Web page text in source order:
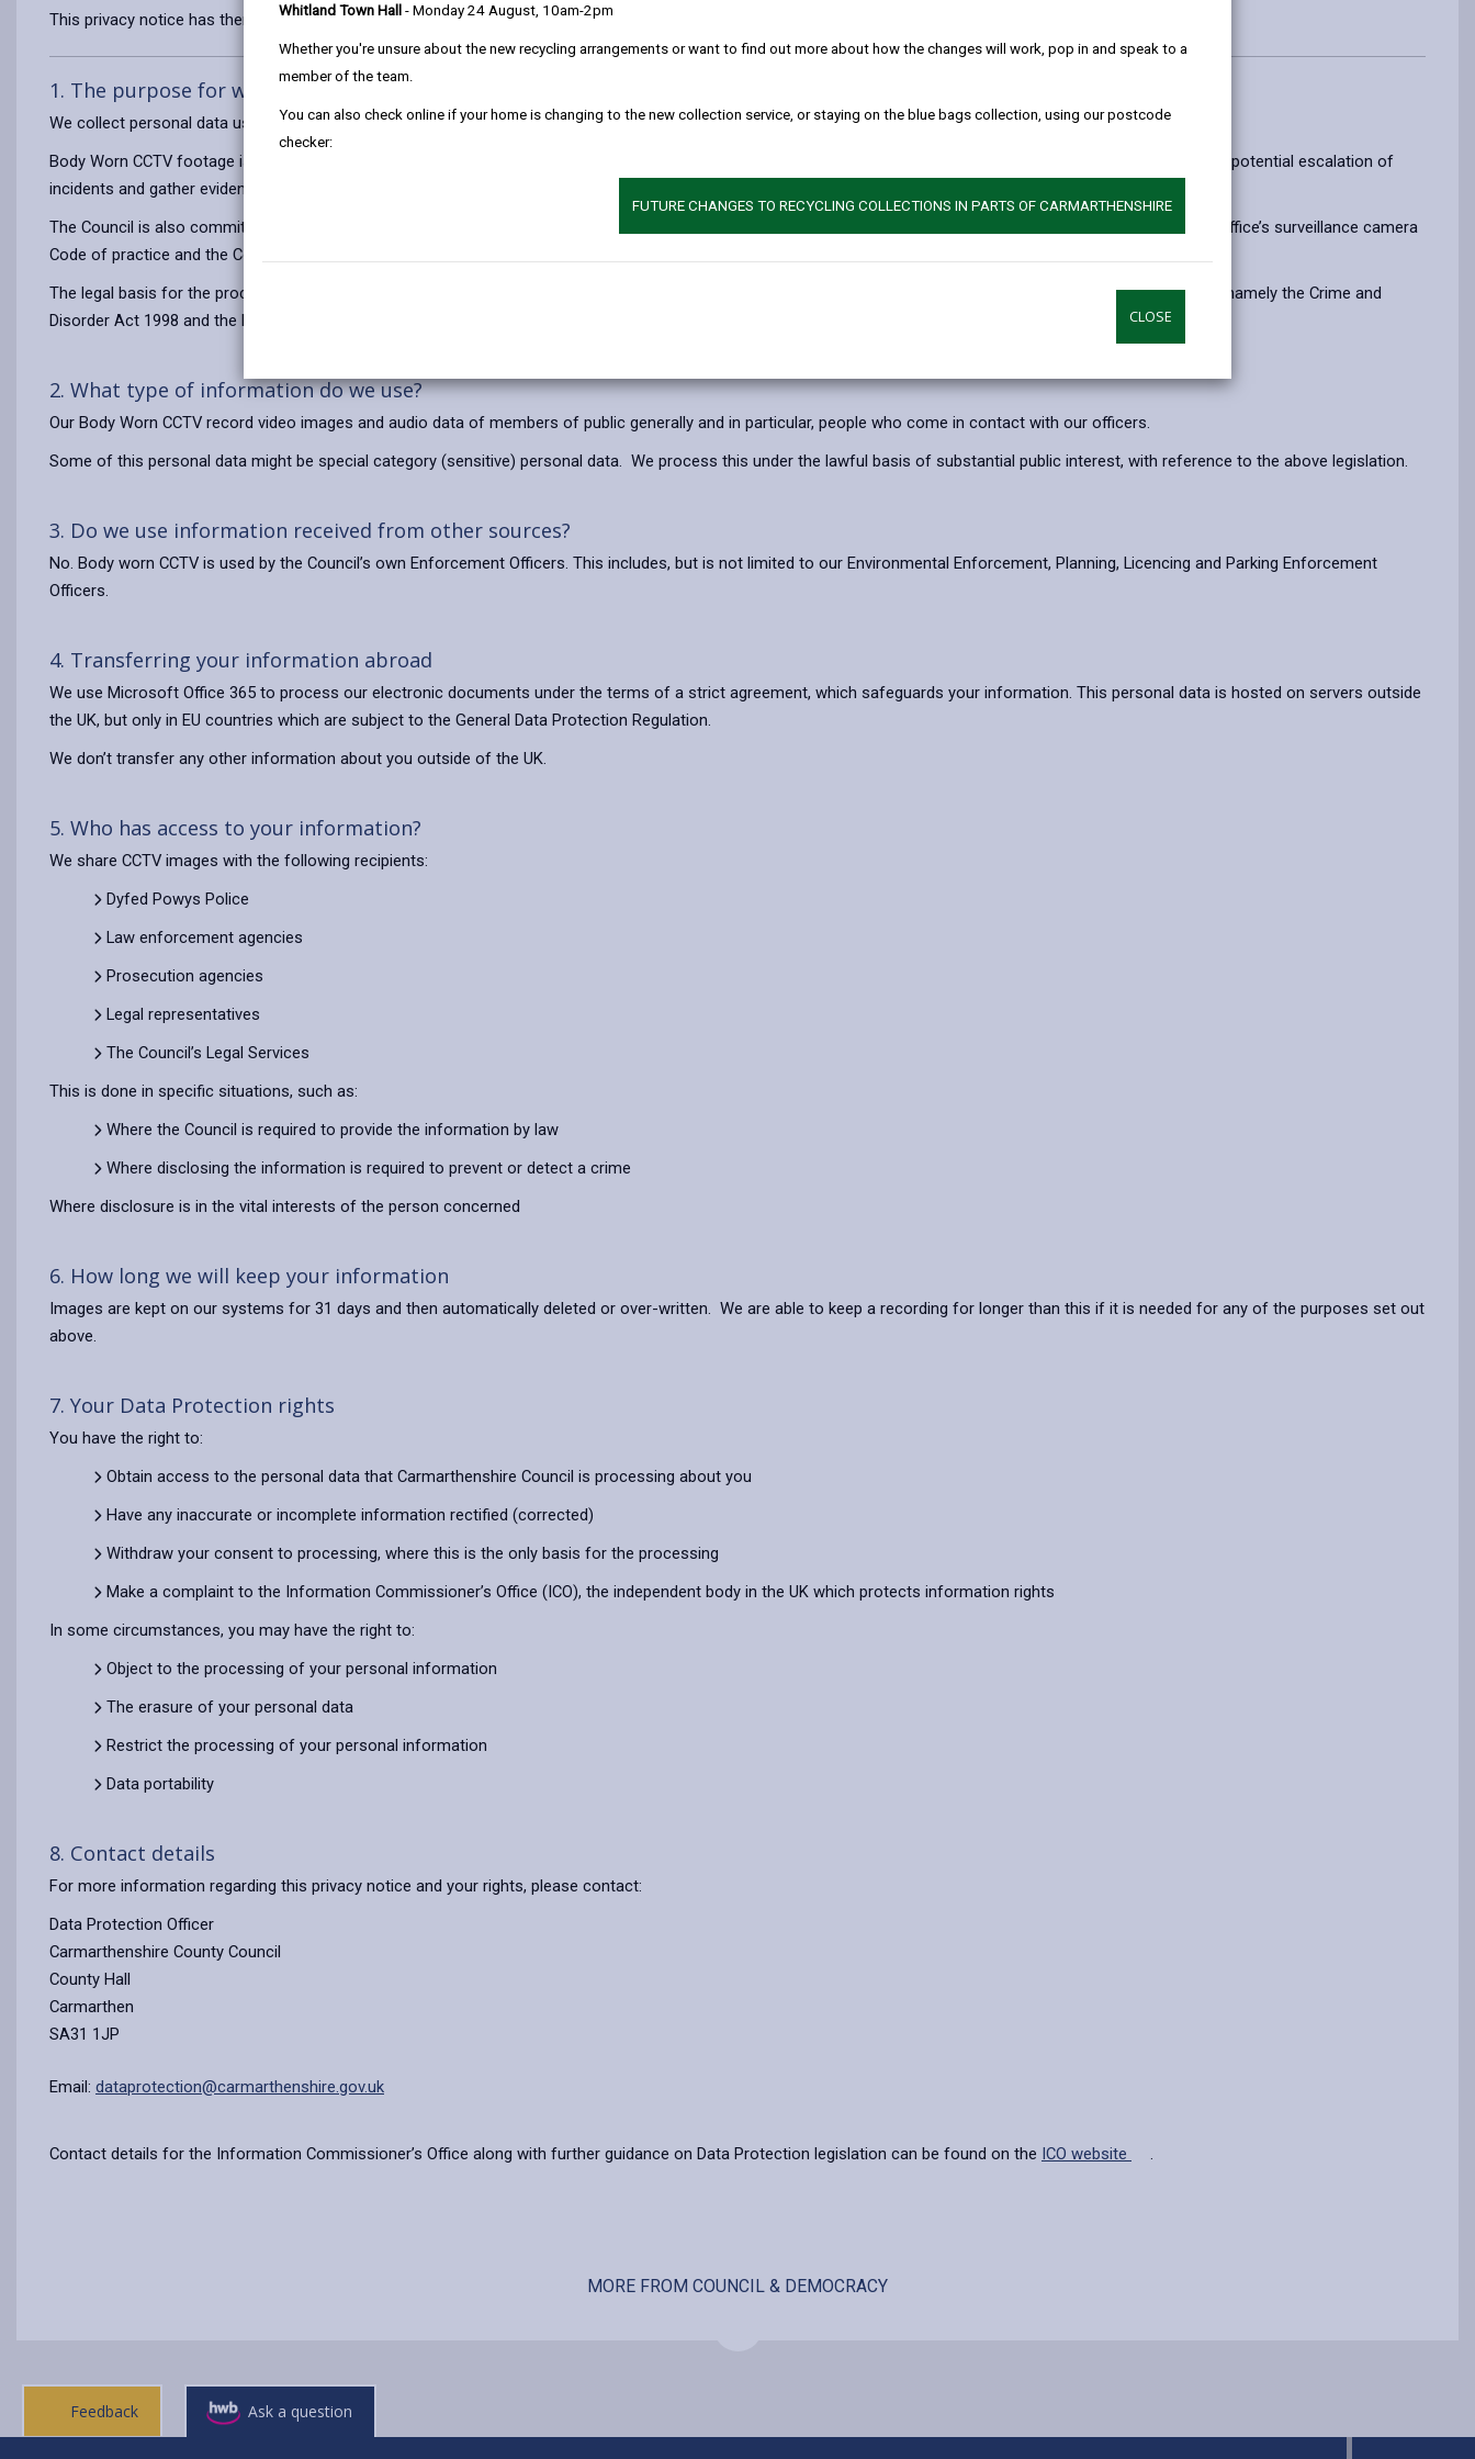
Whitland Town Hall - Monday 24 August, 10am-2pm
Whether you're unsure about the new recycling arrangements or want to find out more about how the changes will work, pop in and speak to a
member of the team.
You can also check online if your home is changing to the new collection service, or staying on the blue bags collection, using our postcode
checker:
FUTURE CHANGES TO RECYCLING COLLECTIONS IN PARTS OF CARMARTHENSHIRE
CLOSE
This privacy notice has therefore been produced to explain as clearly as possible what we do with your personal data.
1. The purpose for which we use your personal data
We collect personal data using Body Worn CCTV for the purposes of crime prevention, detection and public safety.
Body Worn CCTV footage is used to help keep our officers safe, to reduce the potential number of confrontational situations experienced by officers, to reduce the potential escalation of
incidents and gather evidence. The Council has a responsibility to prevent crime and disorder in its area.
The Council is also committed to compliance with the information Commissioner’s Office code of practice for surveillance cameras and personal data, the Home Office’s surveillance camera
Code of practice and the Council’s own BWCCTV policy.
The legal basis for the processing of your information is to exercise our official authority or to perform a specific task in the public interest that it is set out in Law, namely the Crime and
Disorder Act 1998 and the Local Government Act 1972.
2. What type of information do we use?
Our Body Worn CCTV record video images and audio data of members of public generally and in particular, people who come in contact with our officers.
Some of this personal data might be special category (sensitive) personal data. We process this under the lawful basis of substantial public interest, with reference to the above legislation.
3. Do we use information received from other sources?
No. Body worn CCTV is used by the Council’s own Enforcement Officers. This includes, but is not limited to our Environmental Enforcement, Planning, Licencing and Parking Enforcement
Officers.
4. Transferring your information abroad
We use Microsoft Office 365 to process our electronic documents under the terms of a strict agreement, which safeguards your information. This personal data is hosted on servers outside
the UK, but only in EU countries which are subject to the General Data Protection Regulation.
We don’t transfer any other information about you outside of the UK.
5. Who has access to your information?
We share CCTV images with the following recipients:
Dyfed Powys Police
Law enforcement agencies
Prosecution agencies
Legal representatives
The Council’s Legal Services
This is done in specific situations, such as:
Where the Council is required to provide the information by law
Where disclosing the information is required to prevent or detect a crime
Where disclosure is in the vital interests of the person concerned
6. How long we will keep your information
Images are kept on our systems for 31 days and then automatically deleted or over-written. We are able to keep a recording for longer than this if it is needed for any of the purposes set out
above.
7. Your Data Protection rights
You have the right to:
Obtain access to the personal data that Carmarthenshire Council is processing about you
Have any inaccurate or incomplete information rectified (corrected)
Withdraw your consent to processing, where this is the only basis for the processing
Make a complaint to the Information Commissioner’s Office (ICO), the independent body in the UK which protects information rights
In some circumstances, you may have the right to:
Object to the processing of your personal information
The erasure of your personal data
Restrict the processing of your personal information
Data portability
8. Contact details
For more information regarding this privacy notice and your rights, please contact:
Data Protection Officer
Carmarthenshire County Council
County Hall
Carmarthen
SA31 1JP
Email: dataprotection@carmarthenshire.gov.uk
Contact details for the Information Commissioner’s Office along with further guidance on Data Protection legislation can be found on the ICO website .
MORE FROM COUNCIL & DEMOCRACY
Feedback Ask a question